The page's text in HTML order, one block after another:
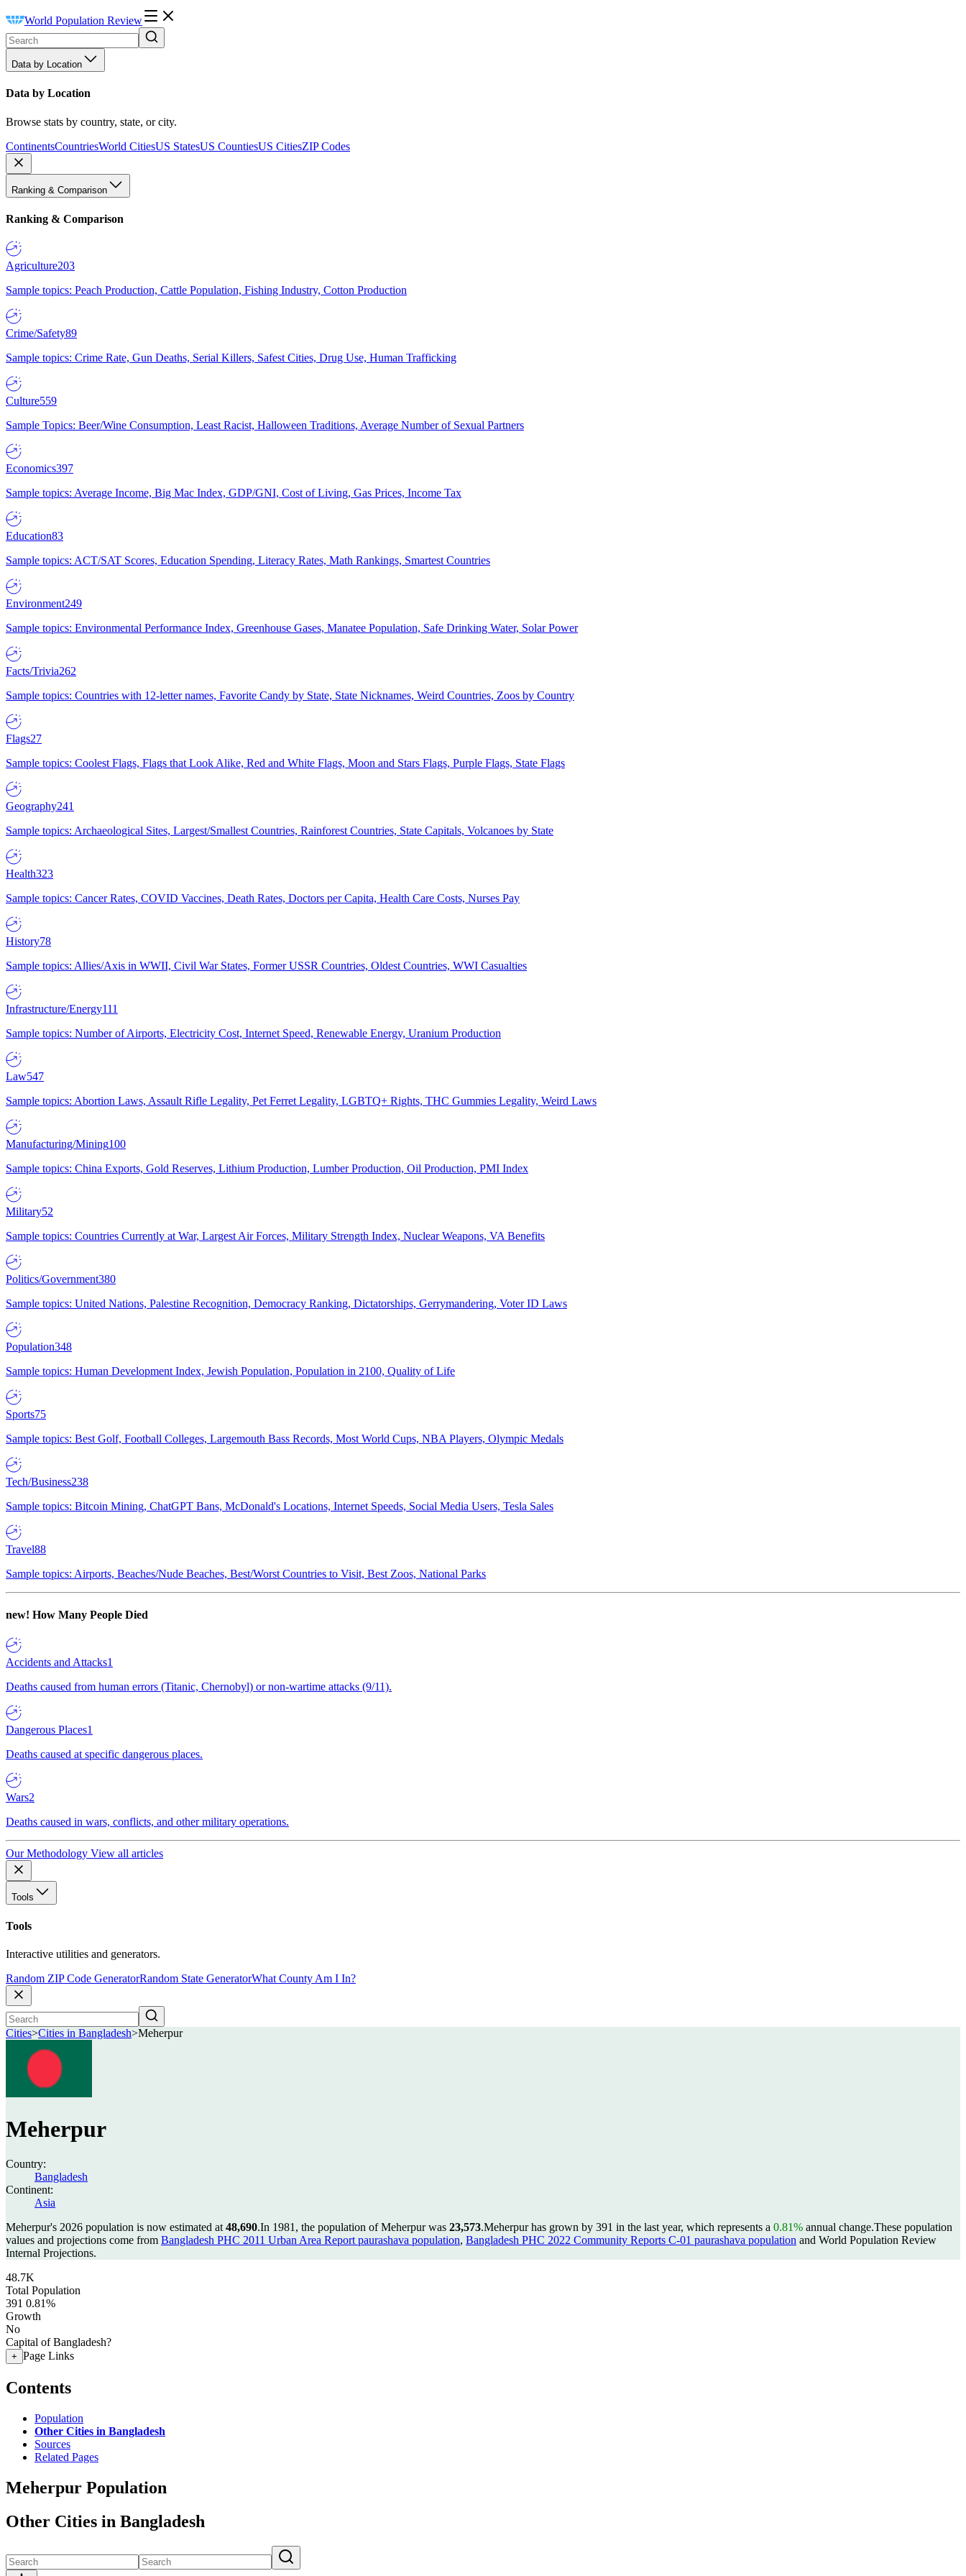
World Population Review
Data by Location
Data by Location
Browse stats by country, state, or city.
ContinentsCountriesWorld CitiesUS StatesUS CountiesUS CitiesZIP Codes
Ranking & Comparison
Ranking & Comparison
Agriculture203
Sample topics: Peach Production, Cattle Population, Fishing Industry, Cotton Production
Crime/Safety89
Sample topics: Crime Rate, Gun Deaths, Serial Killers, Safest Cities, Drug Use, Human Trafficking
Culture559
Sample Topics: Beer/Wine Consumption, Least Racist, Halloween Traditions, Average Number of Sexual Partners
Economics397
Sample topics: Average Income, Big Mac Index, GDP/GNI, Cost of Living, Gas Prices, Income Tax
Education83
Sample topics: ACT/SAT Scores, Education Spending, Literacy Rates, Math Rankings, Smartest Countries
Environment249
Sample topics: Environmental Performance Index, Greenhouse Gases, Manatee Population, Safe Drinking Water, Solar Power
Facts/Trivia262
Sample topics: Countries with 12-letter names, Favorite Candy by State, State Nicknames, Weird Countries, Zoos by Country
Flags27
Sample topics: Coolest Flags, Flags that Look Alike, Red and White Flags, Moon and Stars Flags, Purple Flags, State Flags
Geography241
Sample topics: Archaeological Sites, Largest/Smallest Countries, Rainforest Countries, State Capitals, Volcanoes by State
Health323
Sample topics: Cancer Rates, COVID Vaccines, Death Rates, Doctors per Capita, Health Care Costs, Nurses Pay
History78
Sample topics: Allies/Axis in WWII, Civil War States, Former USSR Countries, Oldest Countries, WWI Casualties
Infrastructure/Energy111
Sample topics: Number of Airports, Electricity Cost, Internet Speed, Renewable Energy, Uranium Production
Law547
Sample topics: Abortion Laws, Assault Rifle Legality, Pet Ferret Legality, LGBTQ+ Rights, THC Gummies Legality, Weird Laws
Manufacturing/Mining100
Sample topics: China Exports, Gold Reserves, Lithium Production, Lumber Production, Oil Production, PMI Index
Military52
Sample topics: Countries Currently at War, Largest Air Forces, Military Strength Index, Nuclear Weapons, VA Benefits
Politics/Government380
Sample topics: United Nations, Palestine Recognition, Democracy Ranking, Dictatorships, Gerrymandering, Voter ID Laws
Population348
Sample topics: Human Development Index, Jewish Population, Population in 2100, Quality of Life
Sports75
Sample topics: Best Golf, Football Colleges, Largemouth Bass Records, Most World Cups, NBA Players, Olympic Medals
Tech/Business238
Sample topics: Bitcoin Mining, ChatGPT Bans, McDonald's Locations, Internet Speeds, Social Media Users, Tesla Sales
Travel88
Sample topics: Airports, Beaches/Nude Beaches, Best/Worst Countries to Visit, Best Zoos, National Parks
new! How Many People Died
Accidents and Attacks1
Deaths caused from human errors (Titanic, Chernobyl) or non-wartime attacks (9/11).
Dangerous Places1
Deaths caused at specific dangerous places.
Wars2
Deaths caused in wars, conflicts, and other military operations.
Our Methodology View all articles
Tools
Tools
Interactive utilities and generators.
Random ZIP Code GeneratorRandom State GeneratorWhat County Am I In?
Cities>Cities in Bangladesh>Meherpur
Meherpur
Country:
Bangladesh
Continent:
Asia
Meherpur's 2026 population is now estimated at 48,690.In 1981, the population of Meherpur was 23,573.Meherpur has grown by 391 in the last year, which represents a 0.81% annual change.These population
values and projections come from Bangladesh PHC 2011 Urban Area Report paurashava population, Bangladesh PHC 2022 Community Reports C-01 paurashava population and World Population Review
Internal Projections.
48.7K
Total Population
391 0.81%
Growth
No
Capital of Bangladesh?
+ Page Links
Contents
Population
Other Cities in Bangladesh
Sources
Related Pages
Meherpur Population
Other Cities in Bangladesh